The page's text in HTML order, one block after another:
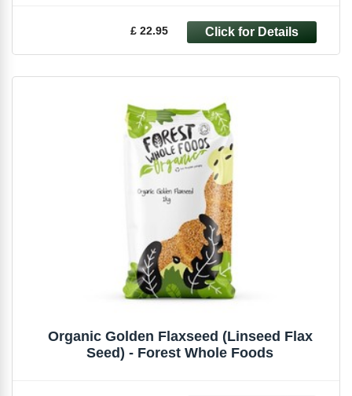
£ 22.95
Organic Golden Flaxseed (Linseed Flax
Seed) - Forest Whole Foods